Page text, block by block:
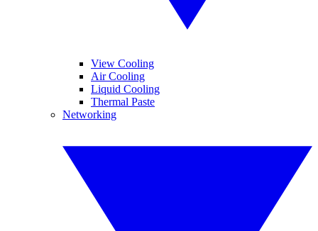
View Cooling
Air Cooling
Liquid Cooling
Thermal Paste
Networking